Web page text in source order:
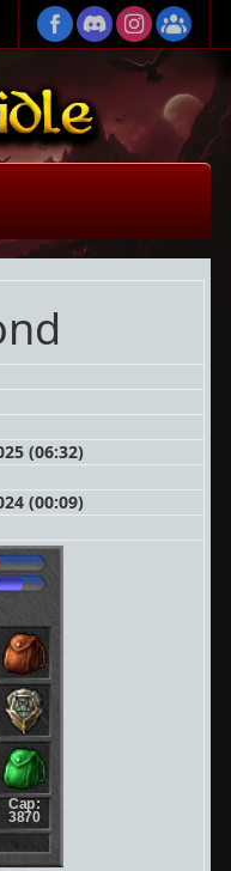
(06:32)
(00:09)
Cap:
3870